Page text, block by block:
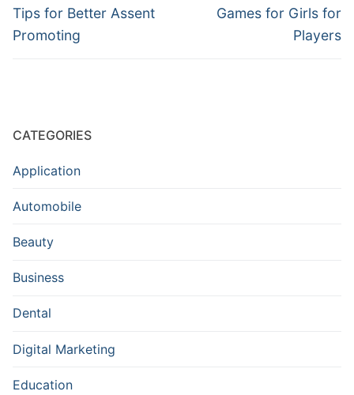
Tips for Better Assent
Promoting
Games for Girls for
Players
CATEGORIES
Application
Automobile
Beauty
Business
Dental
Digital Marketing
Education